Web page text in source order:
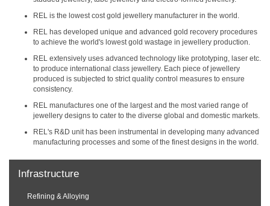
REL is the lowest cost gold jewellery manufacturer in the world.
REL has developed unique and advanced gold recovery procedures
to achieve the world's lowest gold wastage in jewellery production.
REL extensively uses advanced technology like prototyping, laser etc.
to produce international class jewellery. Each piece of jewellery
produced is subjected to strict quality control measures to ensure
consistency.
REL manufactures one of the largest and the most varied range of
jewellery designs to cater to the diverse global and domestic markets.
REL's R&D unit has been instrumental in developing many advanced
manufacturing processes and some of the finest designs in the world.
Infrastructure
Refining & Alloying